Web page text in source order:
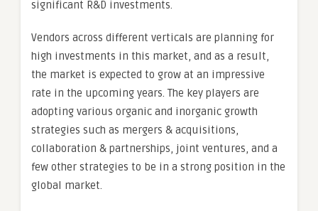
significant R&D investments.
Vendors across different verticals are planning for
high investments in this market, and as a result,
the market is expected to grow at an impressive
rate in the upcoming years. The key players are
adopting various organic and inorganic growth
strategies such as mergers & acquisitions,
collaboration & partnerships, joint ventures, and a
few other strategies to be in a strong position in the
global market.